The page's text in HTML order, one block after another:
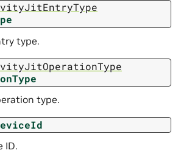
type.
type.
ID.